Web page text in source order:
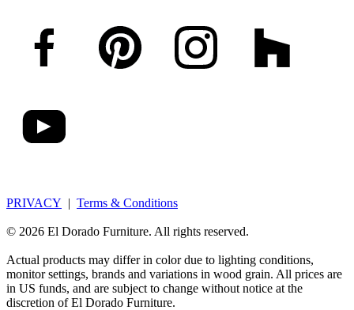
PRIVACY | Terms & Conditions
© 2026 El Dorado Furniture. All rights reserved.
Actual products may differ in color due to lighting conditions,
monitor settings, brands and variations in wood grain. All prices are
in US funds, and are subject to change without notice at the
discretion of El Dorado Furniture.